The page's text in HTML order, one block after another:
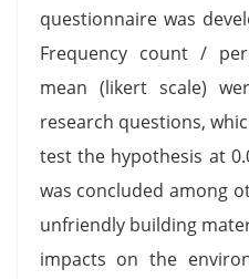
questionnaire was
Frequency count /
mean (likert scale)
research questions,
test the hypothesis at
was concluded among
unfriendly building
impacts on the